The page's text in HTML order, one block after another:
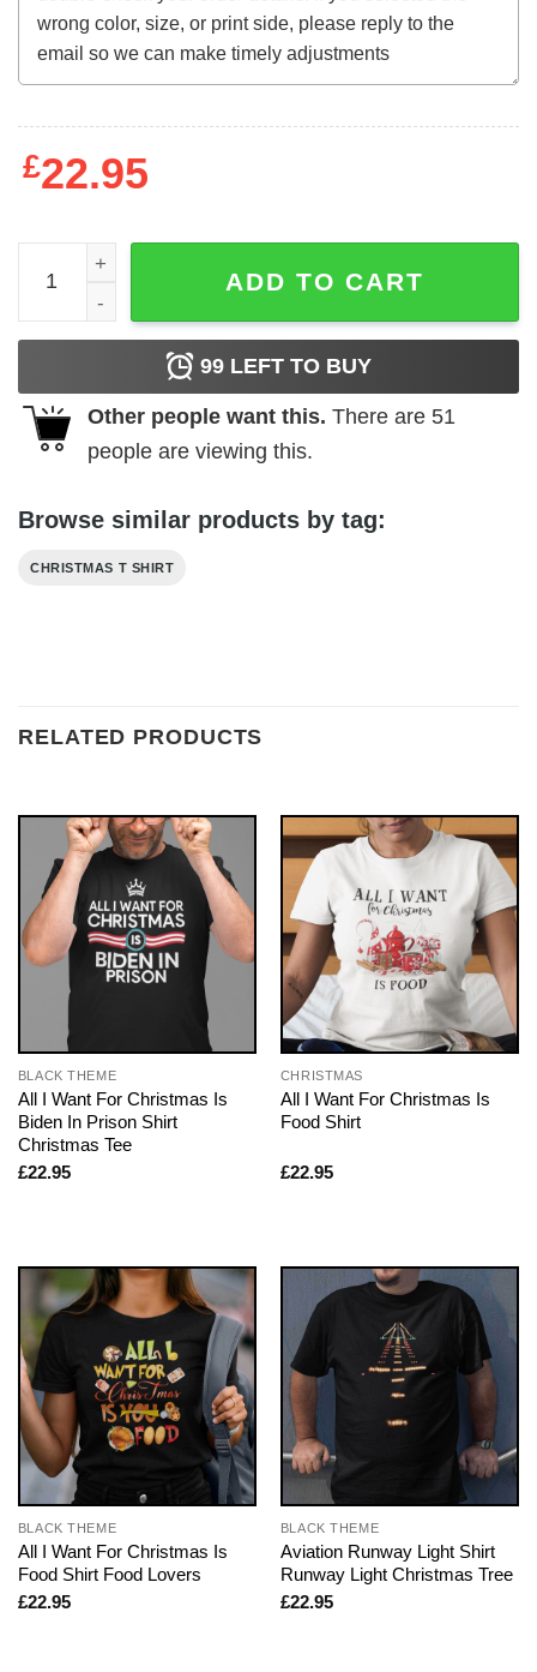
£22.95
Christmas Video Game Shirt Game Of Gnomes
ADD TO CART
99 LEFT TO BUY
Other people want this. There are 51
people are viewing this.
Browse similar products by tag:
CHRISTMAS T SHIRT
RELATED PRODUCTS
BLACK THEME
All I Want For Christmas Is
Biden In Prison Shirt
Christmas Tee
£22.95
CHRISTMAS
All I Want For Christmas Is
Food Shirt
£22.95
BLACK THEME
All I Want For Christmas Is
Food Shirt Food Lovers
£22.95
BLACK THEME
Aviation Runway Light Shirt
Runway Light Christmas Tree
£22.95